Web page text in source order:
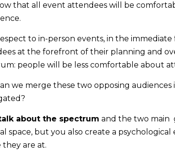
that all event attendees will be
to in-person events, in the
at the forefront of their planning and
people will be less comfortable about
we merge these two opposing
about the spectrum and the two main
space, but you also create a
they are at.